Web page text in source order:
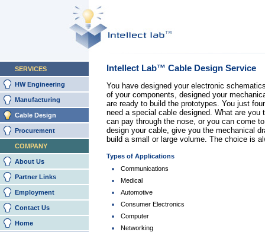
SERVICES
HW Engineering
Manufacturing
Cable Design
Procurement
COMPANY
About Us
Partner Links
Employment
Contact Us
Home
Intellect Lab™ Cable Design Service
You have designed your electronic
of your components, designed your
are ready to build the prototypes. You just
need a special cable designed. What are you
can pay through the nose, or you can come
design your cable, give you the mechanical
build a small or large volume. The choice is
Types of Applications
Communications
Medical
Automotive
Consumer Electronics
Computer
Networking